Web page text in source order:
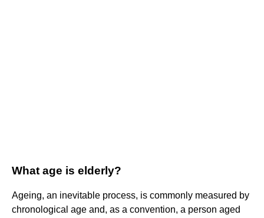
What age is elderly?
Ageing, an inevitable process, is commonly measured by
chronological age and, as a convention, a person aged